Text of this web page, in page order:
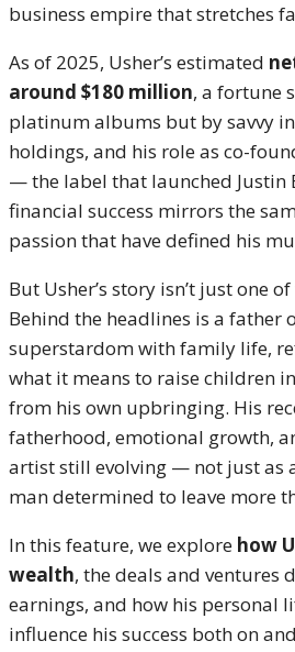
business empire that stretches
As of 2025, Usher’s estimated
around $180 million, a fortune
platinum albums but by savvy
holdings, and his role as co-
— the label that launched Justin
financial success mirrors the
passion that have defined his
But Usher’s story isn’t just one
Behind the headlines is a father
superstardom with family life,
what it means to raise children
from his own upbringing. His
fatherhood, emotional growth,
artist still evolving — not just as
man determined to leave more
In this feature, we explore how
wealth, the deals and ventures
earnings, and how his personal
influence his success both on